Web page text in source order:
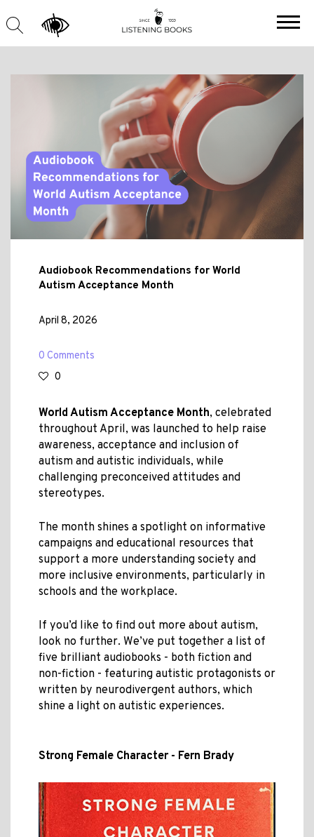
Audiobook Recommendations for World
Autism Acceptance Month
April 8, 2026
0 Comments
0
World Autism Acceptance Month, celebrated
throughout April, was launched to help raise
awareness, acceptance and inclusion of
autism and autistic individuals, while
challenging preconceived attitudes and
stereotypes.
The month shines a spotlight on informative
campaigns and educational resources that
support a more understanding society and
more inclusive environments, particularly in
schools and the workplace.
If you’d like to find out more about autism,
look no further. We’ve put together a list of
five brilliant audiobooks - both fiction and
non-fiction - featuring autistic protagonists or
written by neurodivergent authors, which
shine a light on autistic experiences.
Strong Female Character - Fern Brady